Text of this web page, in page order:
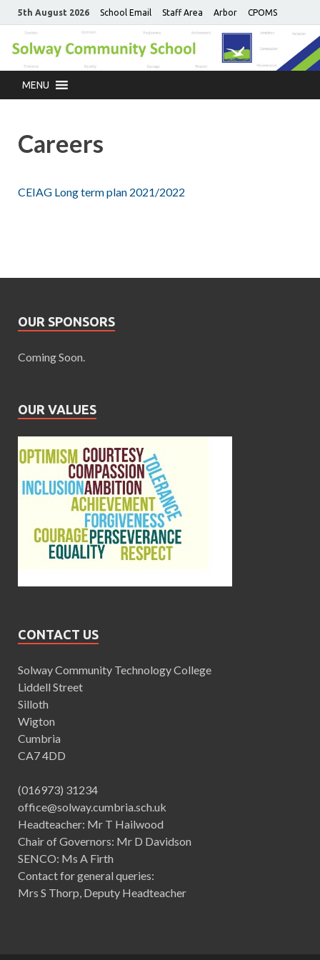
5th August 2026 School Email Staff Area Arbor CPOMS
MENU
Careers
CEIAG Long term plan 2021/2022
OUR SPONSORS
Coming Soon.
OUR VALUES
CONTACT US
Solway Community Technology College
Liddell Street
Silloth
Wigton
Cumbria
CA7 4DD
(016973) 31234
office@solway.cumbria.sch.uk
Headteacher: Mr T Hailwood
Chair of Governors: Mr D Davidson
SENCO: Ms A Firth
Contact for general queries:
Mrs S Thorp, Deputy Headteacher